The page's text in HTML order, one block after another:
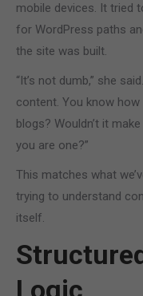
mobile devices. It tried
for WordPress paths
the site was built.
“It’s not dumb,” she
content. You know
blogs? Wouldn’t it
you are one?”
This matches what
trying to understand
itself.